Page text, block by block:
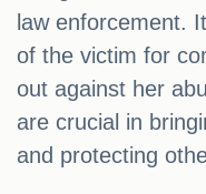
law enforcement.
of the victim for
out against her
are crucial in
and protecting